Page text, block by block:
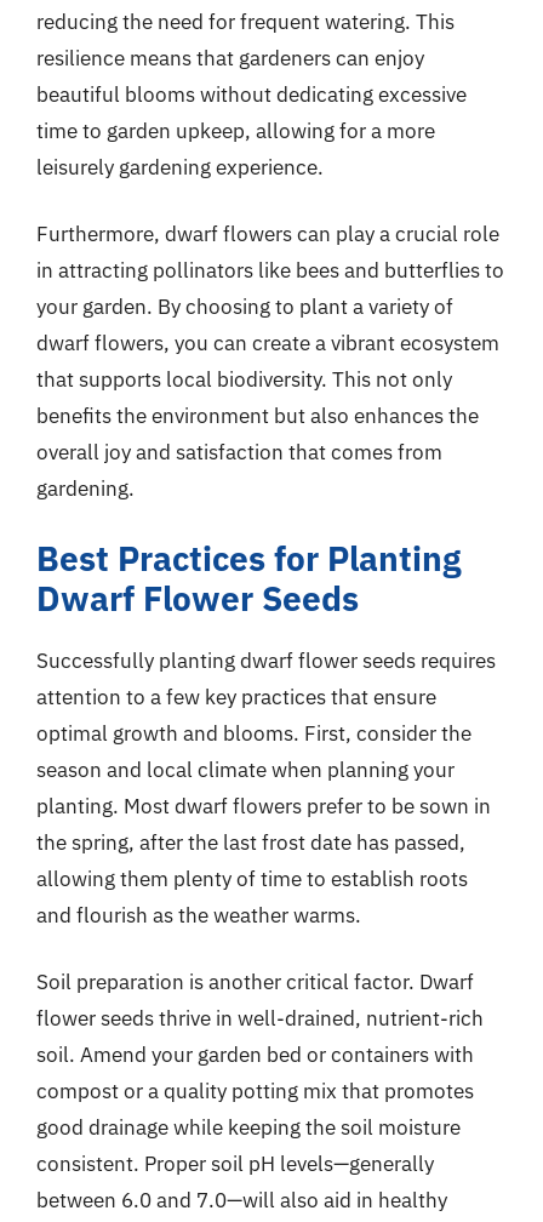
reducing the need for frequent watering. This
resilience means that gardeners can enjoy
beautiful blooms without dedicating excessive
time to garden upkeep, allowing for a more
leisurely gardening experience.
Furthermore, dwarf flowers can play a crucial role
in attracting pollinators like bees and butterflies to
your garden. By choosing to plant a variety of
dwarf flowers, you can create a vibrant ecosystem
that supports local biodiversity. This not only
benefits the environment but also enhances the
overall joy and satisfaction that comes from
gardening.
Best Practices for Planting
Dwarf Flower Seeds
Successfully planting dwarf flower seeds requires
attention to a few key practices that ensure
optimal growth and blooms. First, consider the
season and local climate when planning your
planting. Most dwarf flowers prefer to be sown in
the spring, after the last frost date has passed,
allowing them plenty of time to establish roots
and flourish as the weather warms.
Soil preparation is another critical factor. Dwarf
flower seeds thrive in well-drained, nutrient-rich
soil. Amend your garden bed or containers with
compost or a quality potting mix that promotes
good drainage while keeping the soil moisture
consistent. Proper soil pH levels—generally
between 6.0 and 7.0—will also aid in healthy